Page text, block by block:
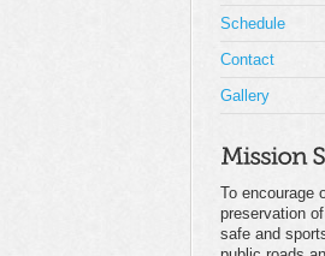
Schedule
Contact
Gallery
To encourage
preservation
safe and